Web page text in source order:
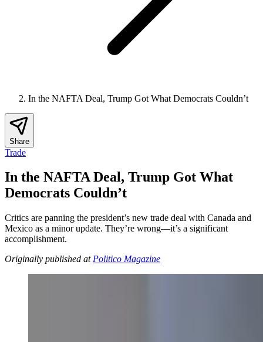
In the NAFTA Deal, Trump Got What Democrats Couldn’t
Share
Trade
In the NAFTA Deal, Trump Got What
Democrats Couldn’t
Critics are panning the president’s new trade deal with Canada and
Mexico as a minor update. They’re wrong—it’s a significant
accomplishment.
Originally published at Politico Magazine